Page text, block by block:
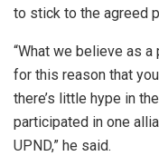
to stick to the agreed
“What we believe as
for this reason that
there’s little hype in
participated in one
UPND,” he said.